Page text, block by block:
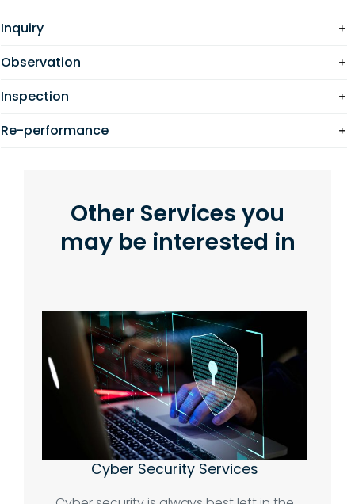
Inquiry
Observation
Inspection
Re-performance
Other Services you
may be interested in
Cyber Security Services